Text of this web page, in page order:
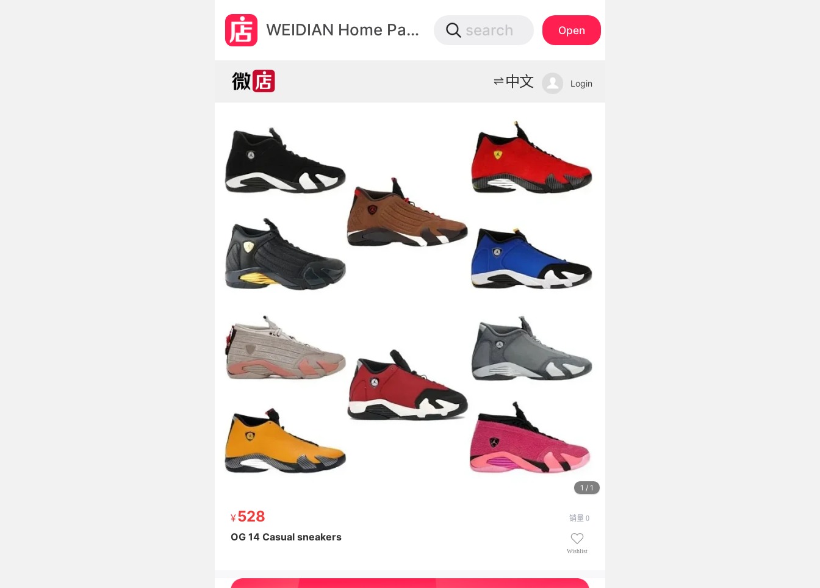
微店
打开App查物流，上新打折不错过
528
OG 14 Casual sneakers
WEIDIAN Home Page search Open
Login
中文
1 / 1
528 销量 0
OG 14 Casual sneakers
Wishlist